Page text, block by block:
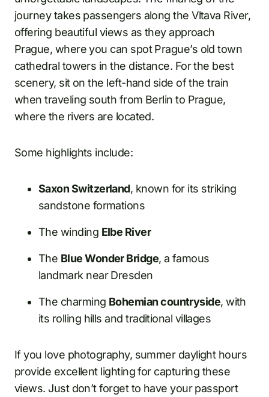
journey takes passengers along the Vltava River,
offering beautiful views as they approach
Prague, where you can spot Prague’s old town
cathedral towers in the distance. For the best
scenery, sit on the left-hand side of the train
when traveling south from Berlin to Prague,
where the rivers are located.
Some highlights include:
Saxon Switzerland, known for its striking
sandstone formations
The winding Elbe River
The Blue Wonder Bridge, a famous
landmark near Dresden
The charming Bohemian countryside, with
its rolling hills and traditional villages
If you love photography, summer daylight hours
provide excellent lighting for capturing these
views. Just don’t forget to have your passport